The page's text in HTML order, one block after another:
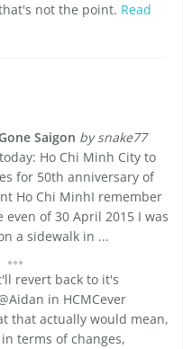
not the point. Read
Saigon by snake77
Ho Chi Minh City to
for 50th anniversary of
Ho Chi MinhI remember
even of 30 April 2015 I was
a sidewalk in ...
revert back to it's
in HCMCever
that actually would mean,
terms of changes,